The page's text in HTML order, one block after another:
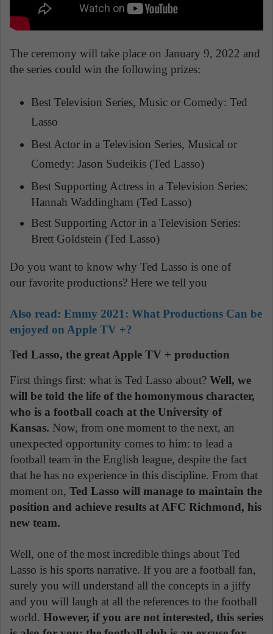
The ceremony will take place on January 9, 2022 and
the series could win the following prizes:
Best Television Series, Music or Comedy: Ted
Lasso
Best Actor in a Television Series, Musical or
Comedy: Jason Sudeikis (Ted Lasso)
Best Supporting Actress in a Television Series:
Hannah Waddingham (Ted Lasso)
Best Supporting Actor in a Television Series:
Brett Goldstein (Ted Lasso)
Do you want to know why Ted Lasso is one of
our favorite productions? Here we tell you
Also read: Emmy 2021: What Productions Can be
enjoyed on Apple TV +?
Ted Lasso, the great Apple TV + production
First things first: what is Ted Lasso about? Well, we
will be told the life of the homonymous character,
who is a football coach at the University of
Kansas. Now, from one moment to the next, an
unexpected opportunity comes to him: to lead a
football team in the English league, despite the fact
that he has no experience in this discipline. From that
moment on, Ted Lasso will manage to maintain the
position and achieve results at AFC Richmond, his
new team.
Well, one of the most incredible things about Ted
Lasso is his sports narrative. If you are a football fan,
surely you will understand all the concepts in a jiffy
and you will laugh at all the references to the football
world. However, if you are not interested, this series